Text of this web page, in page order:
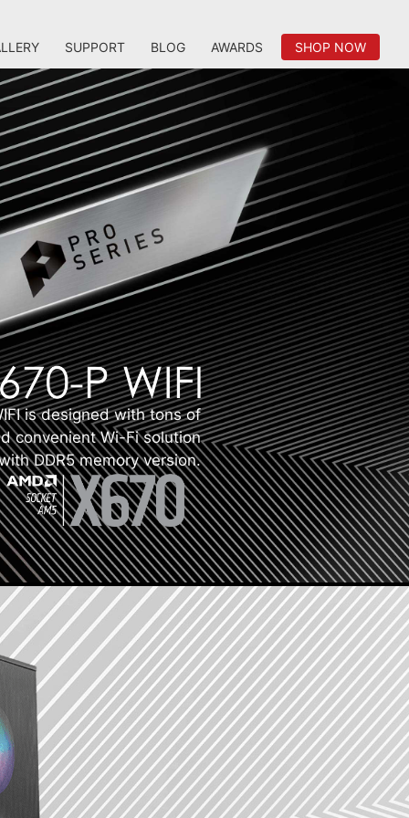
SUPPORT BLOG AWARDS SHOP NOW
is designed with tons of
convenient Wi-Fi solution
DDR5 memory version.